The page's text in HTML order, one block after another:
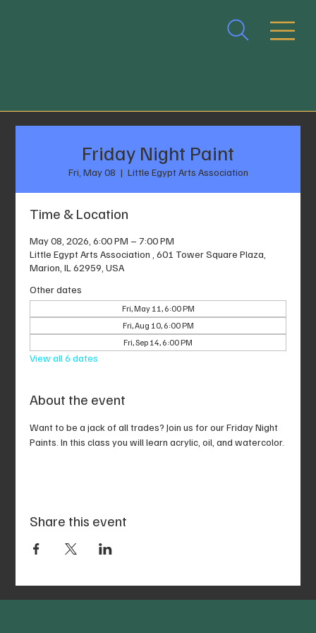
Friday Night Paint
Fri, May 08
  |
Little Egypt Arts Association
Time & Location
May 08, 2026, 6:00 PM – 7:00 PM
Little Egypt Arts Association , 601 Tower Square Plaza,
Marion, IL 62959, USA
Other dates
Fri, May 11, 6:00 PM
Fri, Aug 10, 6:00 PM
Fri, Sep 14, 6:00 PM
View all 6 dates
About the event
Want to be a jack of all trades? Join us for our Friday Night
Paints. In this class you will learn acrylic, oil, and watercolor.
Share this event